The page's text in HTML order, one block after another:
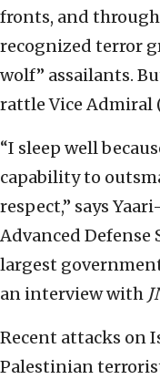
fronts, and
recognized terror
wolf” assailants.
rattle Vice Admiral
“I sleep well
capability to
respect,” says
Advanced Defense
largest
an interview with
Recent attacks on
Palestinian